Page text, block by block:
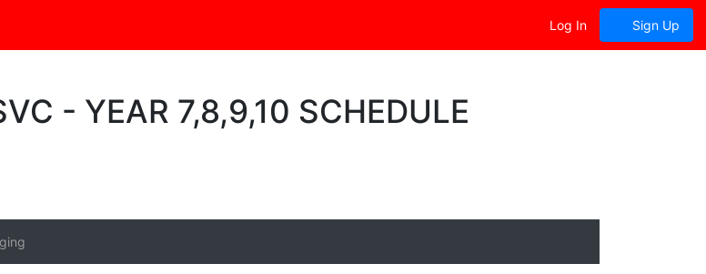
Log In Sign Up
- YEAR 7,8,9,10 SCHEDULE